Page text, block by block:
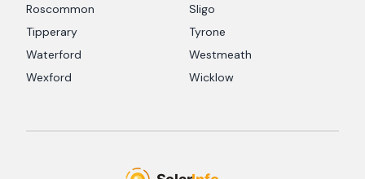
Roscommon
Sligo
Tipperary
Tyrone
Waterford
Westmeath
Wexford
Wicklow